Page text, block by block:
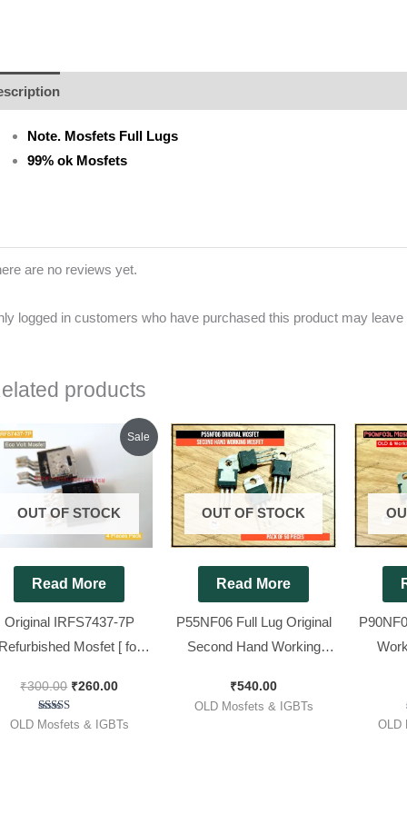
Note. Mosfets Full Lugs
99% ok Mosfets
are no reviews yet.
logged in customers who have purchased this product may leave
products
Sale
OUT OF STOCK
Read More
Original IRFS7437-7P
Mosfet [ for
₹300.00
price
was:
₹300.00.
₹260.00
Current
price
Rated
OLD Mosfets & IGBTs
OUT OF STOCK
Read More
P55NF06 Full Lug Original
Second Hand Working
Pack ]
₹540.00
OLD Mosfets & IGBTs
Wave
OLD